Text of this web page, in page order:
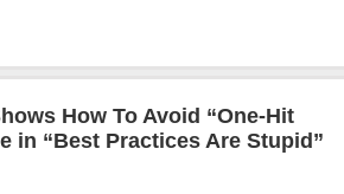
How To Avoid “One-Hit
in “Best Practices Are Stupid”